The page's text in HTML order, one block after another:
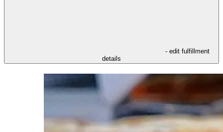
- edit fulfillment
details